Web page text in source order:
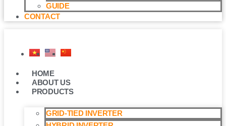
GUIDE
CONTACT
HOME
ABOUT US
PRODUCTS
GRID-TIED INVERTER